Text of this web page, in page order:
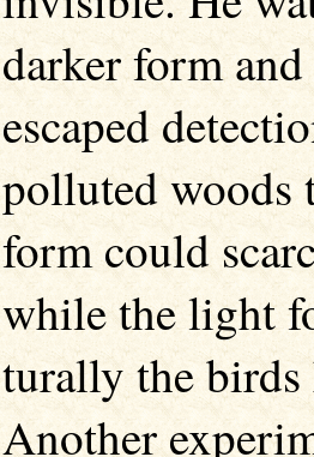
darker form
escaped
polluted woods
form could
while the light
turally the
Another